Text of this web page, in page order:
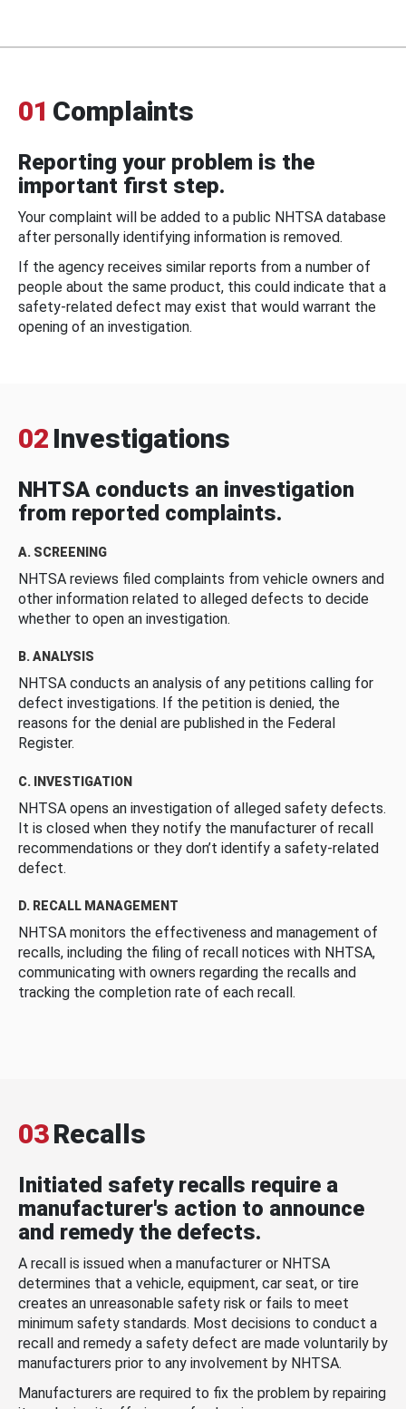
01 Complaints
Reporting your problem is the
important first step.
Your complaint will be added to a public NHTSA database
after personally identifying information is removed.
If the agency receives similar reports from a number of
people about the same product, this could indicate that a
safety-related defect may exist that would warrant the
opening of an investigation.
02 Investigations
NHTSA conducts an investigation
from reported complaints.
A. SCREENING
NHTSA reviews filed complaints from vehicle owners and
other information related to alleged defects to decide
whether to open an investigation.
B. ANALYSIS
NHTSA conducts an analysis of any petitions calling for
defect investigations. If the petition is denied, the
reasons for the denial are published in the Federal
Register.
C. INVESTIGATION
NHTSA opens an investigation of alleged safety defects.
It is closed when they notify the manufacturer of recall
recommendations or they don’t identify a safety-related
defect.
D. RECALL MANAGEMENT
NHTSA monitors the effectiveness and management of
recalls, including the filing of recall notices with NHTSA,
communicating with owners regarding the recalls and
tracking the completion rate of each recall.
03Recalls
Initiated safety recalls require a
manufacturer's action to announce
and remedy the defects.
A recall is issued when a manufacturer or NHTSA
determines that a vehicle, equipment, car seat, or tire
creates an unreasonable safety risk or fails to meet
minimum safety standards. Most decisions to conduct a
recall and remedy a safety defect are made voluntarily by
manufacturers prior to any involvement by NHTSA.
Manufacturers are required to fix the problem by repairing